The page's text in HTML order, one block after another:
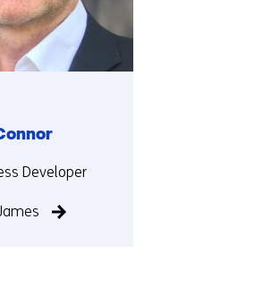
Developer